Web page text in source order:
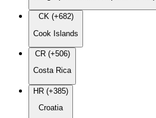
CK (+682)
Cook Islands
CR (+506)
Costa Rica
HR (+385)
Croatia